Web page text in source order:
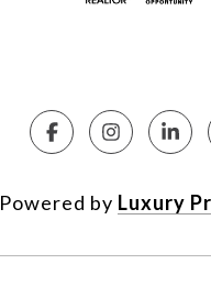
Powered by Luxury